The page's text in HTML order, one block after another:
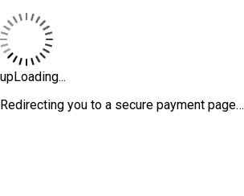
upLoading...
Redirecting you to a secure payment page…